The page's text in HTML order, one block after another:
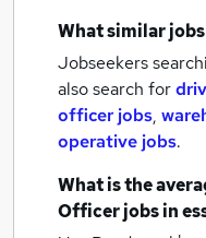
What similar
Jobseekers
also search for
officer jobs,
operative jobs.
What is the
Officer jobsin